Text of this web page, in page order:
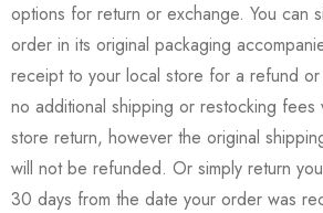
options for return or exchange. You can
order in its original packaging
receipt to your local store for a refund
no additional shipping or restocking fees
store return, however the original
will not be refunded. Or simply return
30 days from the date your order was